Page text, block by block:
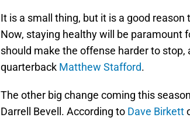
It is a small thing, but it is a good
Now, staying healthy will be paramount
should make the offense harder to stop,
quarterback Matthew Stafford.
The other big change coming this
Darrell Bevell. According to Dave Birkett